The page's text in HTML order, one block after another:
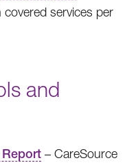
covered services per
and
– CareSource